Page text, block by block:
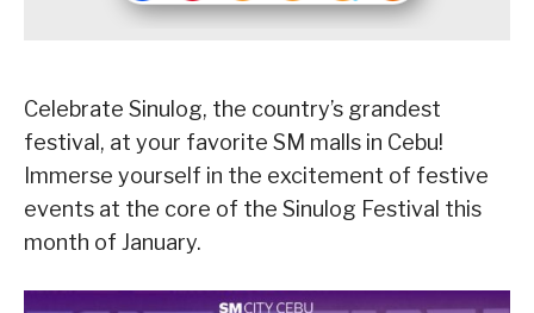
Celebrate Sinulog, the country’s grandest
festival, at your favorite SM malls in Cebu!
Immerse yourself in the excitement of festive
events at the core of the Sinulog Festival this
month of January.